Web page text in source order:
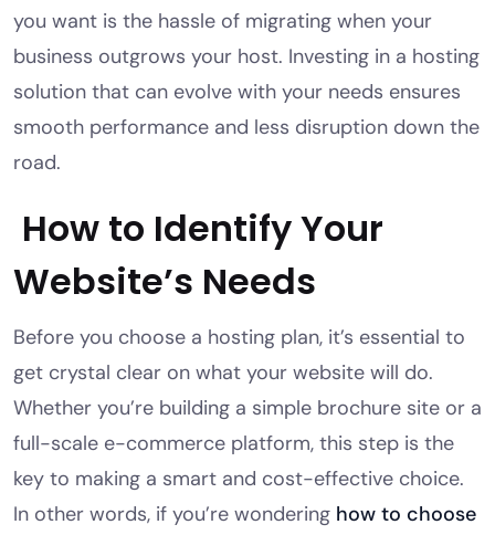
you want is the hassle of migrating when your
business outgrows your host. Investing in a hosting
solution that can evolve with your needs ensures
smooth performance and less disruption down the
road.
How to Identify Your
Website’s Needs
Before you choose a hosting plan, it’s essential to
get crystal clear on what your website will do.
Whether you’re building a simple brochure site or a
full-scale e-commerce platform, this step is the
key to making a smart and cost-effective choice.
In other words, if you’re wondering how to choose